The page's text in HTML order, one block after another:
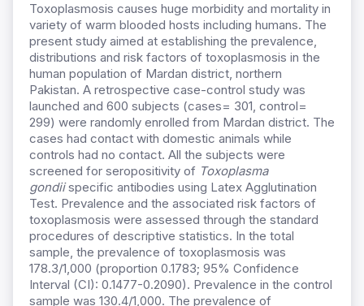
Toxoplasmosis causes huge morbidity and mortality in
variety of warm blooded hosts including humans. The
present study aimed at establishing the prevalence,
distributions and risk factors of toxoplasmosis in the
human population of Mardan district, northern
Pakistan. A retrospective case-control study was
launched and 600 subjects (cases= 301, control=
299) were randomly enrolled from Mardan district. The
cases had contact with domestic animals while
controls had no contact. All the subjects were
screened for seropositivity of Toxoplasma
gondiispecific antibodies using Latex Agglutination
Test. Prevalence and the associated risk factors of
toxoplasmosis were assessed through the standard
procedures of descriptive statistics. In the total
sample, the prevalence of toxoplasmosis was
178.3/1,000 (proportion 0.1783; 95% Confidence
Interval (CI): 0.1477-0.2090). Prevalence in the control
sample was 130.4/1,000. The prevalence of